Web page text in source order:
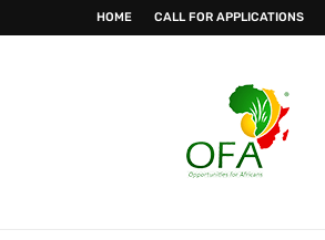
HOME CALL FOR APPLICATIONS